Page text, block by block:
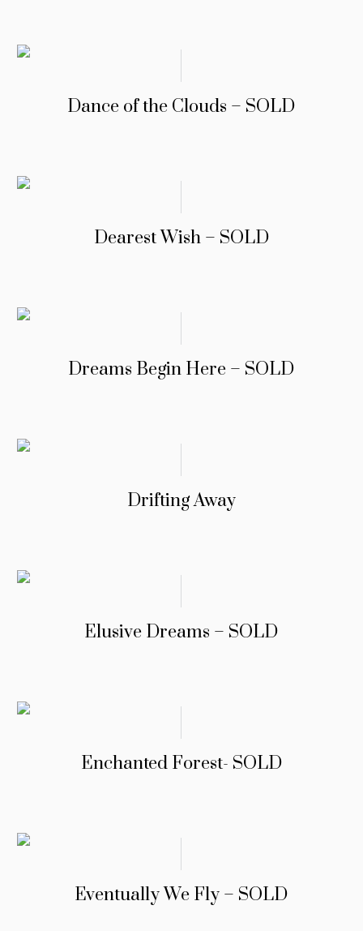
Dance of the Clouds – SOLD
Dearest Wish – SOLD
Dreams Begin Here – SOLD
Drifting Away
Elusive Dreams – SOLD
Enchanted Forest- SOLD
Eventually We Fly – SOLD